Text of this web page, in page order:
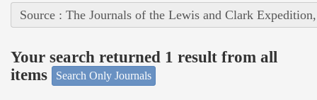
Source : The Journals of the Lewis and Clark
Your search returned 1 result from all
items
Search Only Journals